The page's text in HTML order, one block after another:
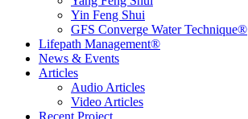
Yin Feng Shui
GFS Converge Water Technique®
Lifepath Management®
News & Events
Articles
Audio Articles
Video Articles
Recent Project